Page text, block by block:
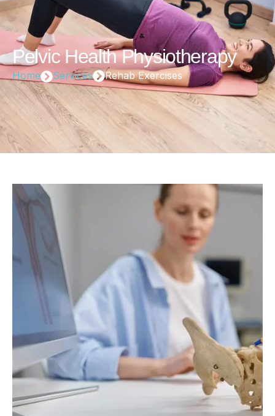
Pelvic Health Physiotherapy
Home Services Rehab Exercises